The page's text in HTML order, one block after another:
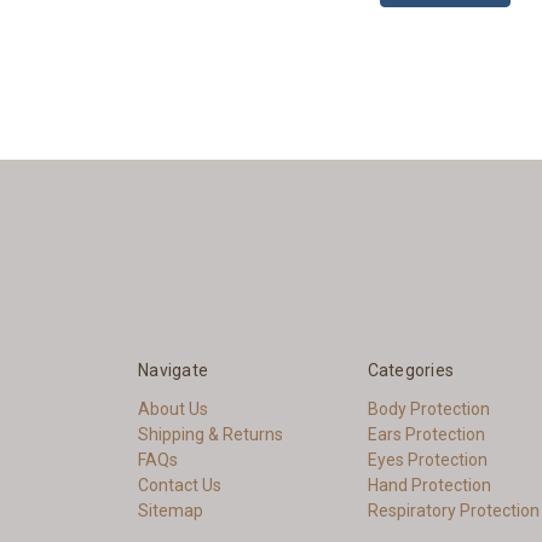
Navigate
About Us
Shipping & Returns
FAQs
Contact Us
Sitemap
Categories
Body Protection
Ears Protection
Eyes Protection
Hand Protection
Respiratory Protection